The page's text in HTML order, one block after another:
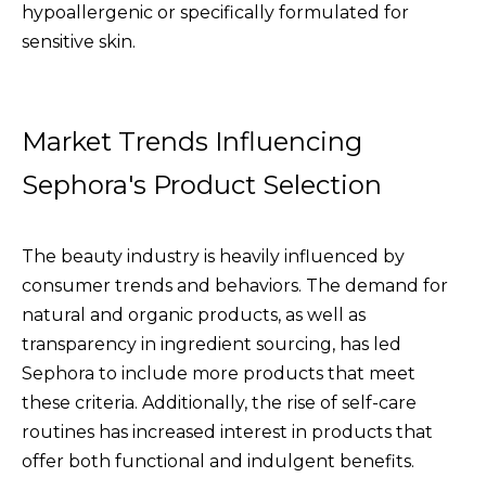
hypoallergenic or specifically formulated for
sensitive skin.
Market Trends Influencing
Sephora's Product Selection
The beauty industry is heavily influenced by
consumer trends and behaviors. The demand for
natural and organic products, as well as
transparency in ingredient sourcing, has led
Sephora to include more products that meet
these criteria. Additionally, the rise of self-care
routines has increased interest in products that
offer both functional and indulgent benefits.